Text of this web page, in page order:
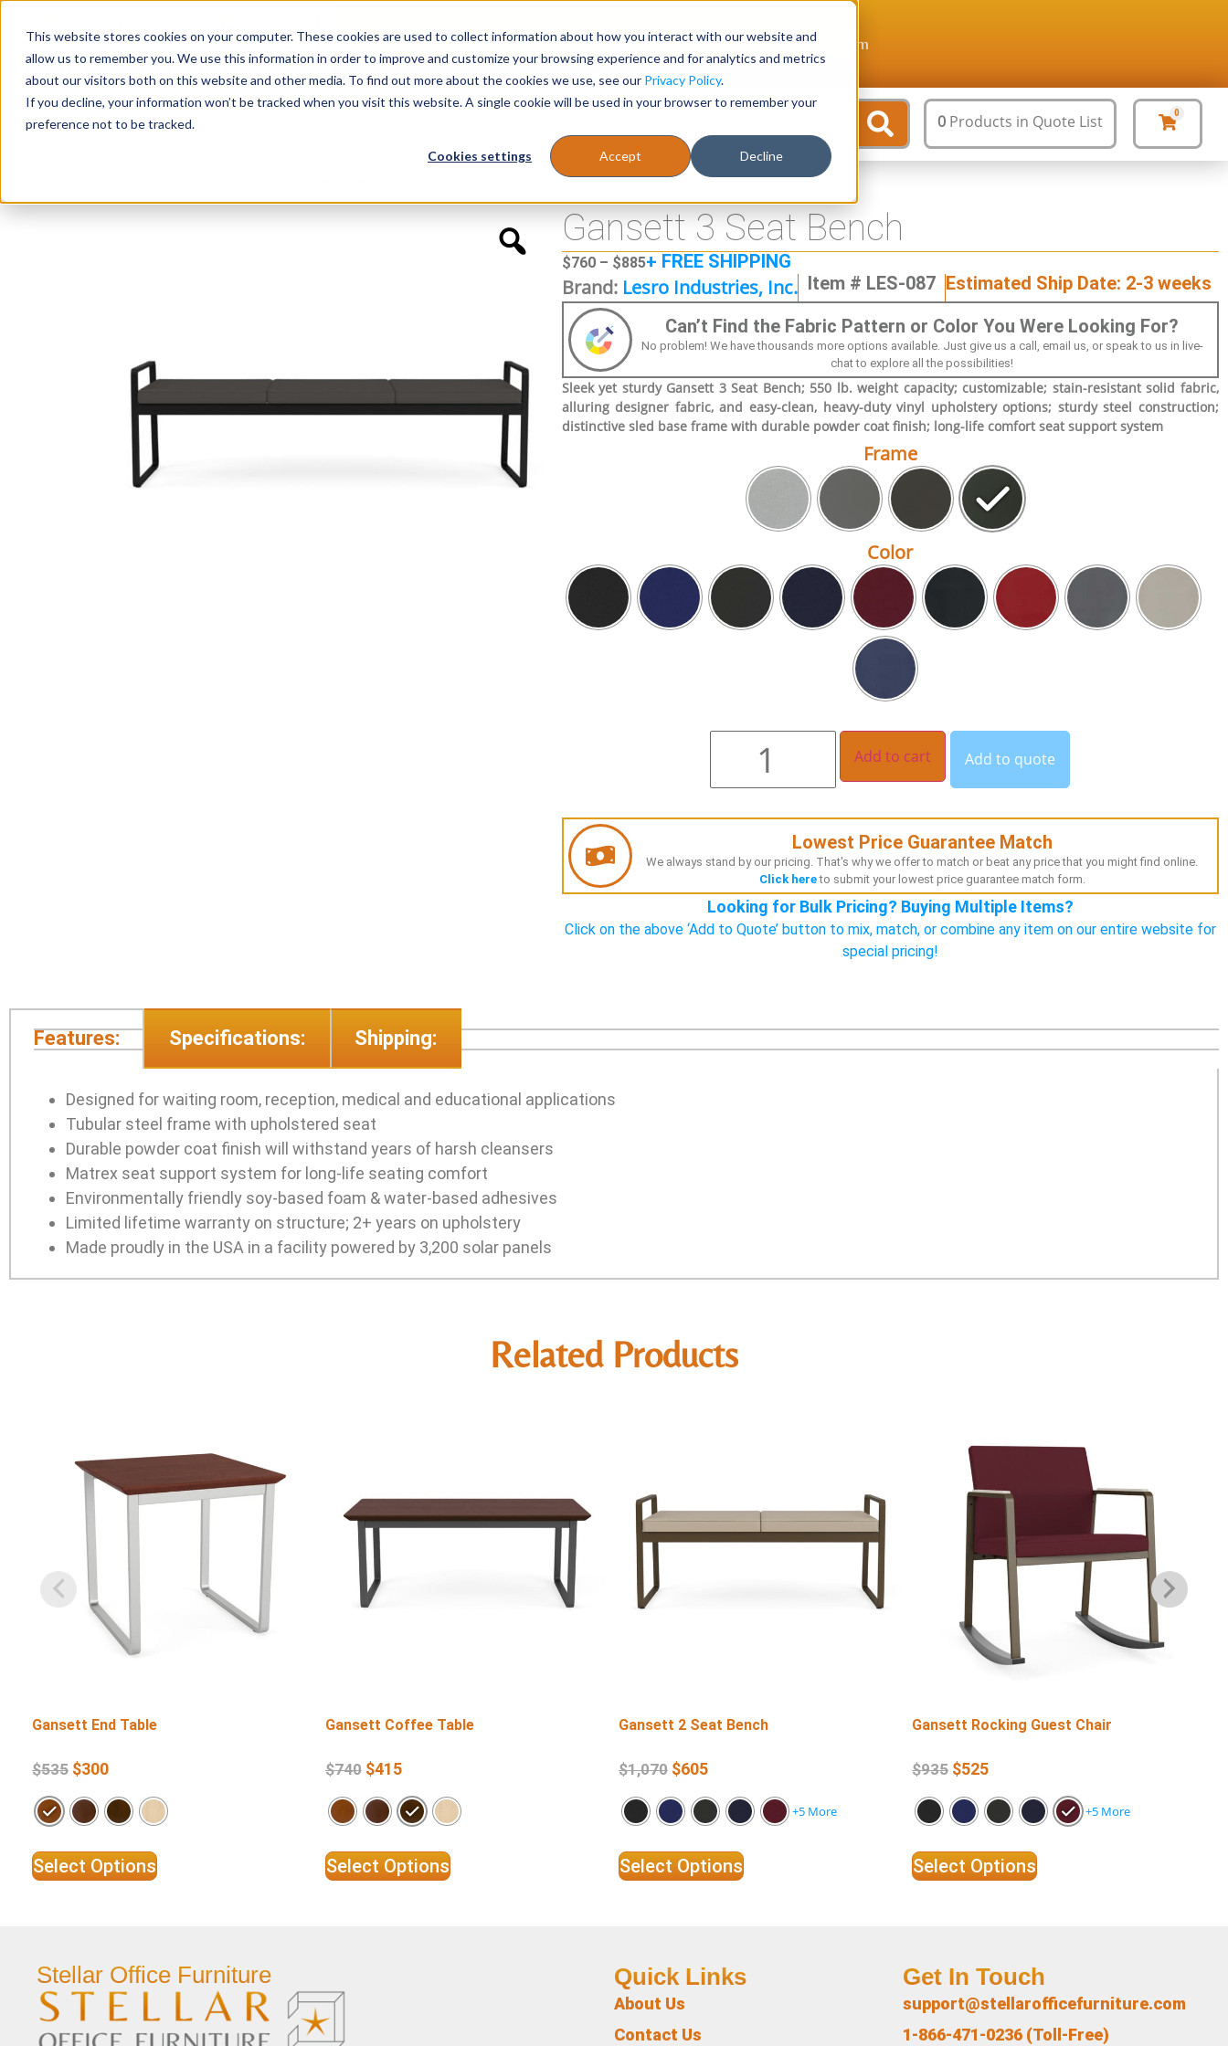
This website stores cookies on your computer. These cookies are used to collect information about how you interact with our website and
allow us to remember you. We use this information in order to improve and customize your browsing experience and for analytics and metrics
about our visitors both on this website and other media. To find out more about the cookies we use, see our Privacy Policy.
If you decline, your information won’t be tracked when you visit this website. A single cookie will be used in your browser to remember your
preference not to be tracked.
Cookies settings Accept Decline
Login/Register 1-866-471-0236 support@stellarofficefurniture.com
Seating Desks Panels & Cubicles Tables
0 Products in Quote List 0
Gansett 3 Seat Bench
$760 – $885+ FREE SHIPPING
Brand: Lesro Industries, Inc. Item # LES-087 Estimated Ship Date: 2-3 weeks
Can’t Find the Fabric Pattern or Color You Were Looking For?
No problem! We have thousands more options available. Just give us a call, email us, or speak to us in live-
chat to explore all the possibilities!
Sleek yet sturdy Gansett 3 Seat Bench; 550 lb. weight capacity; customizable; stain-resistant solid fabric,
alluring designer fabric, and easy-clean, heavy-duty vinyl upholstery options; sturdy steel construction;
distinctive sled base frame with durable powder coat finish; long-life comfort seat support system
Frame
Color
Add to cart Add to quote
Lowest Price Guarantee Match
We always stand by our pricing. That's why we offer to match or beat any price that you might find online.
Click hereto submit your lowest price guarantee match form.
Looking for Bulk Pricing? Buying Multiple Items?
Click on the above ‘Add to Quote’ button to mix, match, or combine any item on our entire website for
special pricing!
Features: Specifications: Shipping:
Designed for waiting room, reception, medical and educational applications
Tubular steel frame with upholstered seat
Durable powder coat finish will withstand years of harsh cleansers
Matrex seat support system for long-life seating comfort
Environmentally friendly soy-based foam & water-based adhesives
Limited lifetime warranty on structure; 2+ years on upholstery
Made proudly in the USA in a facility powered by 3,200 solar panels
Related Products
Gansett End Table
$535 $300
Select Options
Gansett Coffee Table
$740 $415
Select Options
Gansett 2 Seat Bench
$1,070 $605
+5 More
Select Options
Gansett Rocking Guest Chair
$935 $525
+5 More
Select Options
Stellar Office Furniture Quick Links
About Us
Contact Us
Get In Touch
support@stellarofficefurniture.com
1-866-471-0236 (Toll-Free)